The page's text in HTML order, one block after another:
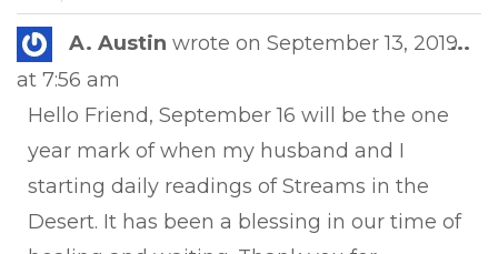
A. Austin wrote on September 13, 2019
at 7:56 am
Hello Friend, September 16 will be the one
year mark of when my husband and I
starting daily readings of Streams in the
Desert. It has been a blessing in our time of
...